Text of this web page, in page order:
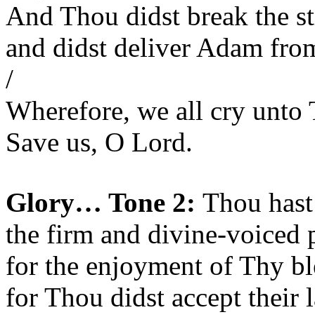
And Thou didst break the
and didst deliver Adam
/
Wherefore, we all cry unto
Save us, O Lord.
Glory… Tone 2: Thou
the firm and divine-voiced
for the enjoyment of Thy
for Thou didst accept their